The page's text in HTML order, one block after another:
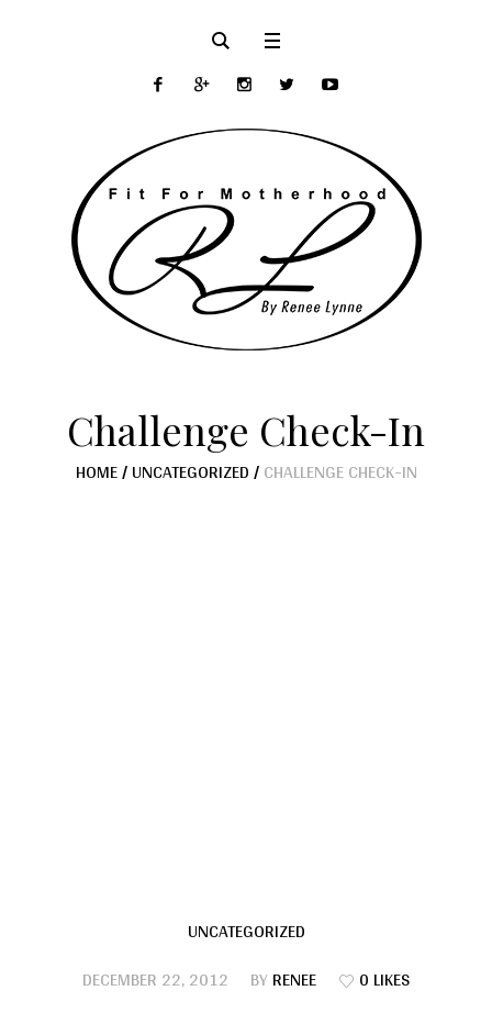
Challenge Check-In
HOME/UNCATEGORIZED/CHALLENGE CHECK-IN
UNCATEGORIZED
DECEMBER 22, 2012
BYRENEE 0 LIKES